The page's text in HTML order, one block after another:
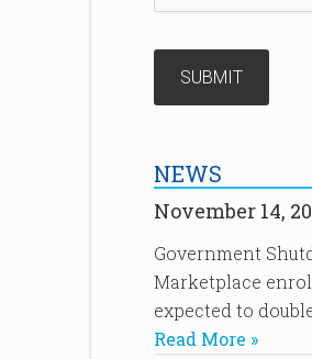
NEWS
November 14,
Government
Marketplace
expected to
Read More »